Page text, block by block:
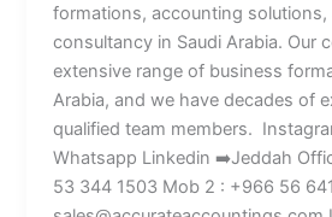
formations, accounting solutions,
consultancy in Saudi Arabia. Our
extensive range of business
Arabia, and we have decades of
qualified team members.
Whatsapp Linkedin ➡️Jeddah
53 344 1503 Mob 2 : +966 56